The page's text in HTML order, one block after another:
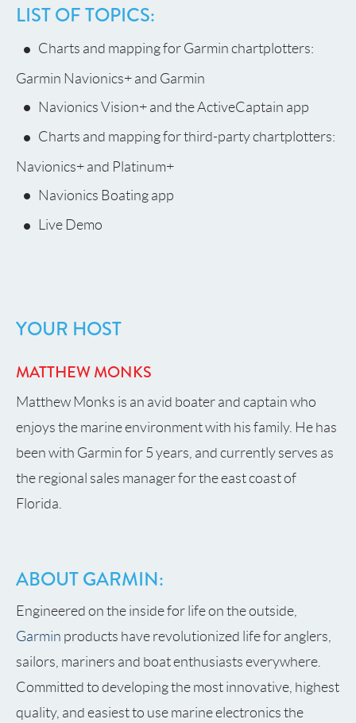
LIST OF TOPICS:
Charts and mapping for Garmin chartplotters:
Garmin Navionics+ and Garmin
Navionics Vision+ and the ActiveCaptain app
Charts and mapping for third-party chartplotters:
Navionics+ and Platinum+
Navionics Boating app
Live Demo
YOUR HOST
MATTHEW MONKS
Matthew Monks is an avid boater and captain who
enjoys the marine environment with his family. He has
been with Garmin for 5 years, and currently serves as
the regional sales manager for the east coast of
Florida.
ABOUT GARMIN:
Engineered on the inside for life on the outside,
Garmin products have revolutionized life for anglers,
sailors, mariners and boat enthusiasts everywhere.
Committed to developing the most innovative, highest
quality, and easiest to use marine electronics the